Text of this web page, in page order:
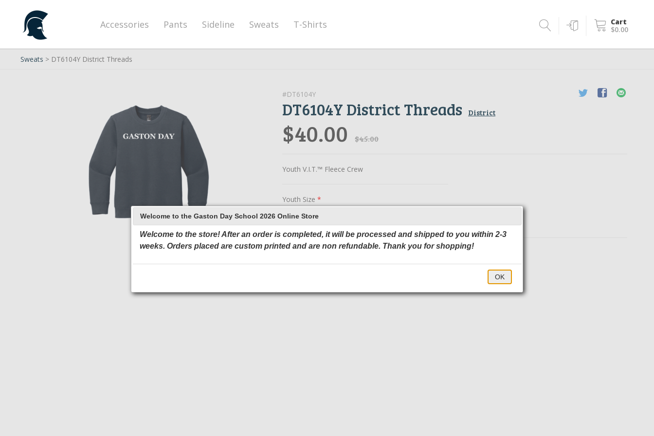
Accessories Pants Sideline Sweats T-Shirts
Cart
$0.00
Sweats > DT6104Y District Threads
#DT6104Y
DT6104Y District Threads District
$40.00 $45.00
Youth V.I.T.™ Fleece Crew
Youth Size*
Welcome to the Gaston Day School 2026 Online Store
Welcome to the store! After an order is completed, it will be processed and shipped to you within 2-3
weeks. Orders placed are custom printed and are non refundable. Thank you for shopping!
OK